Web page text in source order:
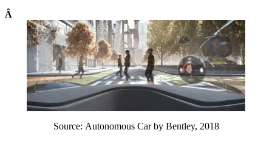
Â
Source: Autonomous Car by Bentley, 2018